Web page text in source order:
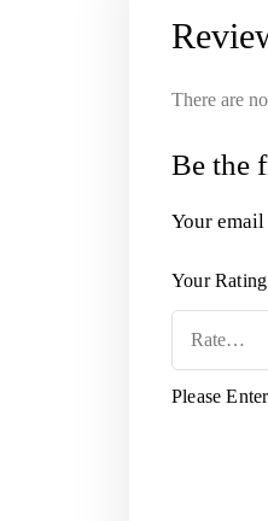
There are
Be the
Your
Your Rating
Please